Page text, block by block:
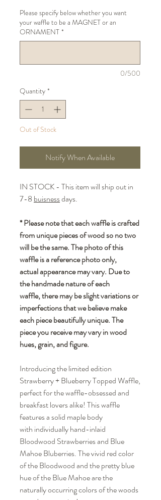
Please specify below whether you want
your waffle to be a MAGNET or an
ORNAMENT *
0/500
Quantity *
Out of Stock
Notify When Available
IN STOCK - This item will ship out in
7-8buisnessdays.
* Please note that each waffle is crafted
from unique pieces of wood so no two
will be the same. The photo of this
waffle is a reference photo only,
actual appearance may vary. Due to
the handmade nature of each
waffle, there may be slight variations or
imperfections that we believe make
each piece beautifully unique. The
piece you receive may vary in wood
hues, grain, and figure.
Introducing the limited edition
Strawberry + Blueberry Topped Waffle,
perfect for the waffle-obsessed and
breakfast lovers alike! This waffle
features a solid maple body
with individually hand-inlaid
Bloodwood Strawberries and Blue
Mahoe Bluberries. The vivid red color
of the Bloodwood and the pretty blue
hue of the Blue Mahoe are the
naturally occurring colors of the woods